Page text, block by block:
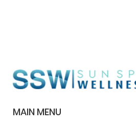
MAIN MENU